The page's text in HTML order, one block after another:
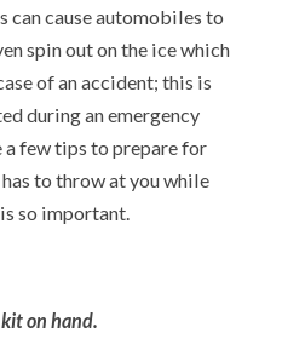
can cause automobiles to
spin out on the ice which
of an accident; this is
during an emergency
a few tips to prepare for
to throw at you while
so important.
on hand.